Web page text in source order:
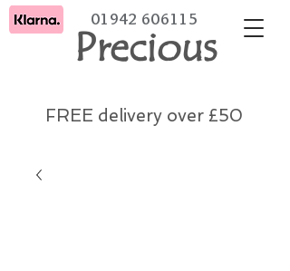
Precious
01942 606115
FREE delivery over £50